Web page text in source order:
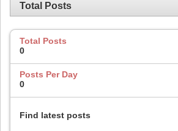
Total Posts
Total Posts
0
Posts Per Day
0
Find latest posts